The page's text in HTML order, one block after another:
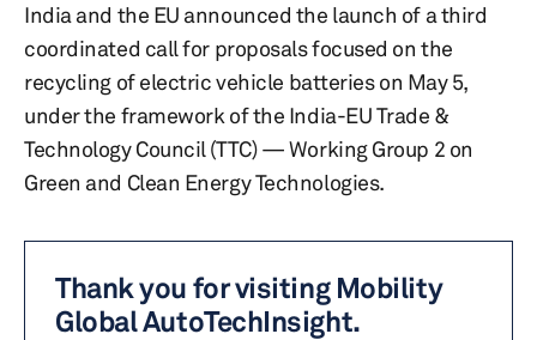
India and the EU announced the launch of a third
coordinated call for proposals focused on the
recycling of electric vehicle batteries on May 5,
under the framework of the India-EU Trade &
Technology Council (TTC) — Working Group 2 on
Green and Clean Energy Technologies.
Thank you for visiting Mobility
Global AutoTechInsight.